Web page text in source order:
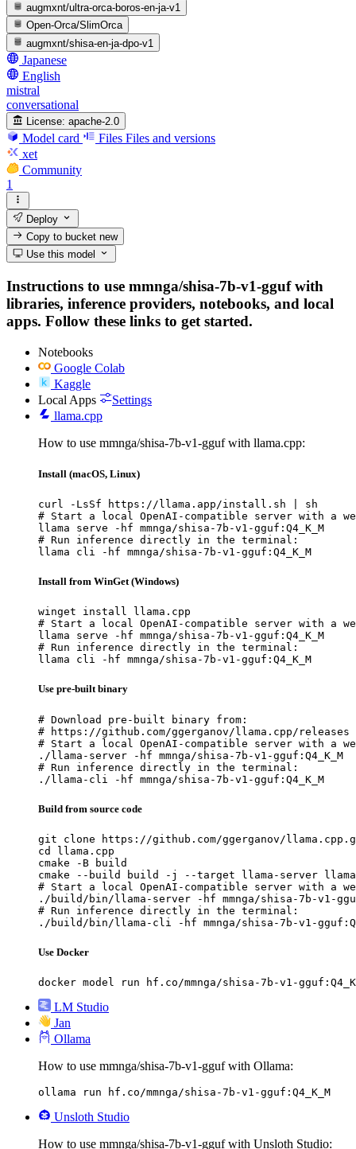
augmxnt/ultra-orca-boros-en-ja-v1
Open-Orca/SlimOrca
augmxnt/shisa-en-ja-dpo-v1
Japanese
English
mistral
conversational
License: apache-2.0
Model card Files Files and versions
xet
Community
1
Deploy
Copy to bucketnew
Use this model
Instructions to use mmnga/shisa-7b-v1-gguf with
libraries, inference providers, notebooks, and local
apps. Follow these links to get started.
Notebooks
Google Colab
Kaggle
Local Apps
Settings
llama.cpp
How to use mmnga/shisa-7b-v1-gguf with llama.cpp:
Install (macOS, Linux)
curl -LsSf https://llama.app/install.sh | sh
# Start a local OpenAI-compatible server with a
llama serve -hf mmnga/shisa-7b-v1-gguf:Q4_K_M
# Run inference directly in the terminal:
llama cli -hf mmnga/shisa-7b-v1-gguf:Q4_K_M
Install from WinGet (Windows)
winget install llama.cpp
# Start a local OpenAI-compatible server with a
llama serve -hf mmnga/shisa-7b-v1-gguf:Q4_K_M
# Run inference directly in the terminal:
llama cli -hf mmnga/shisa-7b-v1-gguf:Q4_K_M
Use pre-built binary
# Download pre-built binary from:
# https://github.com/ggerganov/llama.cpp/releases
# Start a local OpenAI-compatible server with a
./llama-server -hf mmnga/shisa-7b-v1-gguf:Q4_K_M
# Run inference directly in the terminal:
./llama-cli -hf mmnga/shisa-7b-v1-gguf:Q4_K_M
Build from source code
git clone https://github.com/ggerganov/
cd llama.cpp
cmake -B build
cmake --build build -j --target llama-server
# Start a local OpenAI-compatible server with a
./build/bin/llama-server -hf mmnga/shisa-7b-v1-
# Run inference directly in the terminal:
./build/bin/llama-cli -hf mmnga/shisa-7b-v1-
Use Docker
docker model run hf.co/mmnga/shisa-7b-v1-
LM Studio
Jan
Ollama
How to use mmnga/shisa-7b-v1-gguf with Ollama:
ollama run hf.co/mmnga/shisa-7b-v1-gguf:Q4_K_M
Unsloth Studio
How to use mmnga/shisa-7b-v1-gguf with Unsloth Studio: